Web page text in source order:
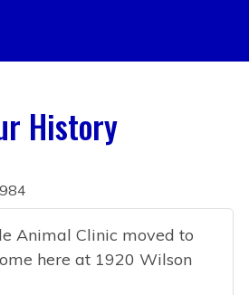
History
Animal Clinic moved to
here at 1920 Wilson